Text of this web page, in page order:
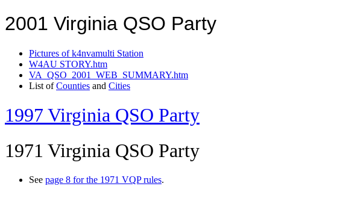
2001 Virginia QSO Party
Pictures of k4nvamulti Station
W4AU STORY.htm
VA_QSO_2001_WEB_SUMMARY.htm
List ofCounties and Cities
1997 Virginia QSO Party
1971 Virginia QSO Party
See page 8 for the 1971 VQP rules.